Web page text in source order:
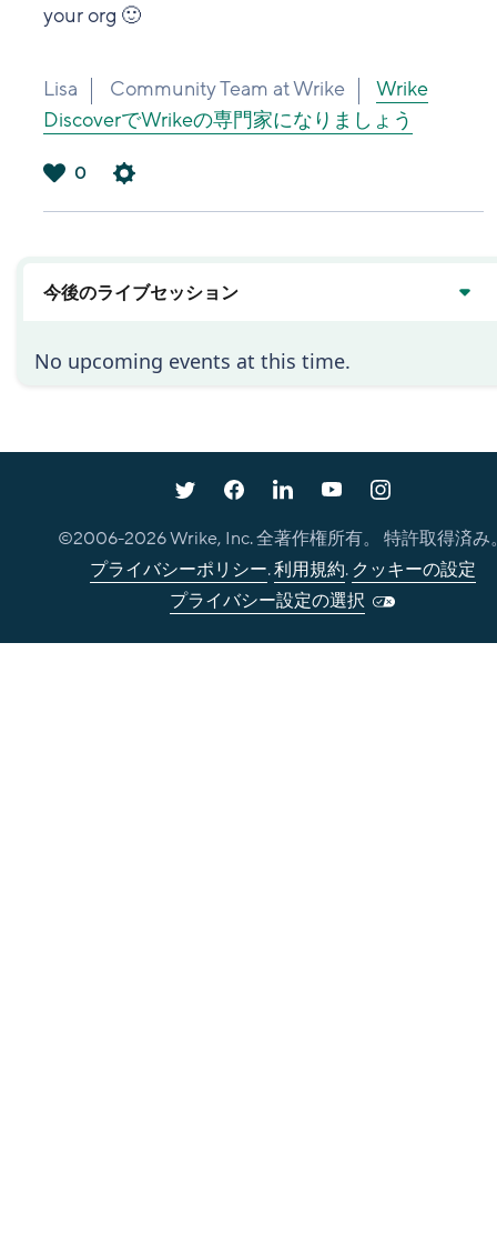
your org 🙂
Lisa Community Team at Wrike
Wrike
DiscoverでWrikeの専門家になりましょう
0
今後のライブセッション
No upcoming events at this time.
©2006-2026Wrike, Inc. 全著作権所有。 特許取得済み
プライバシーポリシー.利用規約. クッキーの設定
プライバシー設定の選択